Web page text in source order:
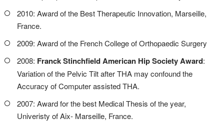
2010: Award of the Best Therapeutic Innovation, Marseille,
France.
2009: Award of the French College of Orthopaedic Surgery
2008: Franck Stinchfield American Hip Society Award:
Variation of the Pelvic Tilt after THA may confound the
Accuracy of Computer assisted THA.
2007: Award for the best Medical Thesis of the year,
Univeristy of Aix- Marseille, France.